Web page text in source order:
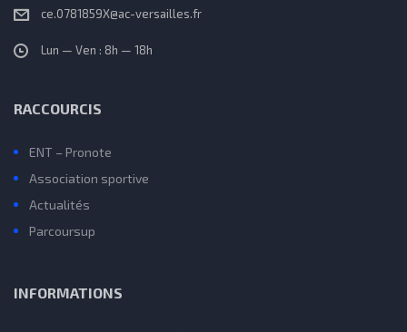
ce.0781859X@ac-versailles.fr
Lun — Ven : 8h — 18h
RACCOURCIS
ENT – Pronote
Association sportive
Actualités
Parcoursup
INFORMATIONS